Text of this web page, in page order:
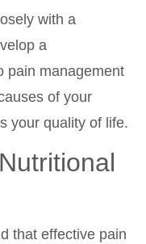
with a
a
pain management
of your
your quality of life.
that effective pain